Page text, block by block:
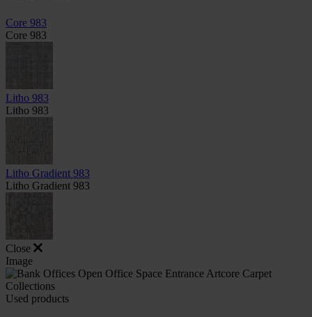
Core 983
Core 983
Litho 983
Litho 983
Litho Gradient 983
Litho Gradient 983
Close
Image
Used products